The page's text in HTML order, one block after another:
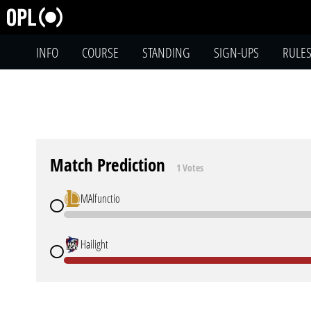
INFO COURSE STANDING SIGN-UPS RULES
Match Prediction 1 Votes
MAlfunctio
Hailight